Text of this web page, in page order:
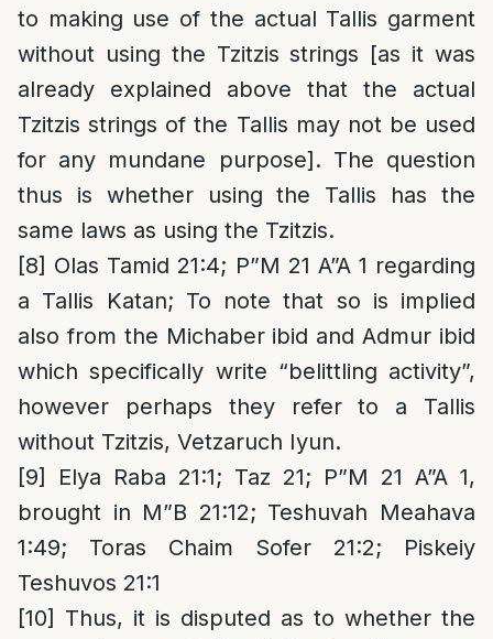
to making use of the actual Tallis garment
without using the Tzitzis strings [as it was
already explained above that the actual
Tzitzis strings of the Tallis may not be used
for any mundane purpose]. The question
thus is whether using the Tallis has the
same laws as using the Tzitzis.
[8] Olas Tamid 21:4; P”M 21 A”A 1 regarding
a Tallis Katan; To note that so is implied
also from the Michaber ibid and Admur ibid
which specifically write “belittling activity”,
however perhaps they refer to a Tallis
without Tzitzis, Vetzaruch Iyun.
[9]
Elya Raba 21:1; Taz 21; P”M 21 A”A 1,
brought in M”B 21:12; Teshuvah Meahava
1:49; Toras Chaim Sofer 21:2; Piskeiy
Teshuvos 21:1
[10] Thus, it is disputed as to whether the